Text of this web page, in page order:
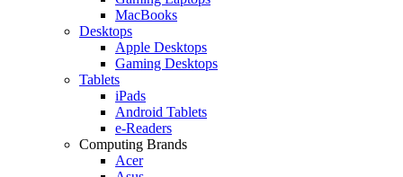
MacBooks
Desktops
Apple Desktops
Gaming Desktops
Tablets
iPads
Android Tablets
e-Readers
Computing Brands
Acer